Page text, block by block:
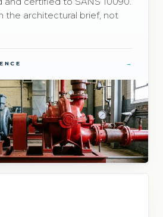
the architectural brief, not
→